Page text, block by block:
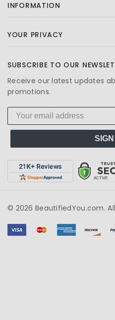
INFORMATION
YOUR PRIVACY
SUBSCRIBE TO OUR
Receive our latest updates
promotions.
© 2026 BeautifiedYou.com.